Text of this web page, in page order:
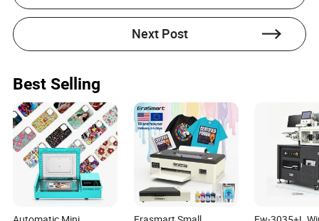
FAQs
What are the main benefits of using automatic barbed
Automatic barbed wire machines offer several benefits,
including increased production efficiency, consistent
output quality, reduced labor costs, and the ability to
produce customized wire patterns. They also enhance
safety through automated operations and reduce
downtime with predictive maintenance capabilities.
How do IoT features improve the efficiency of these
machines?
Next Post
Best Selling